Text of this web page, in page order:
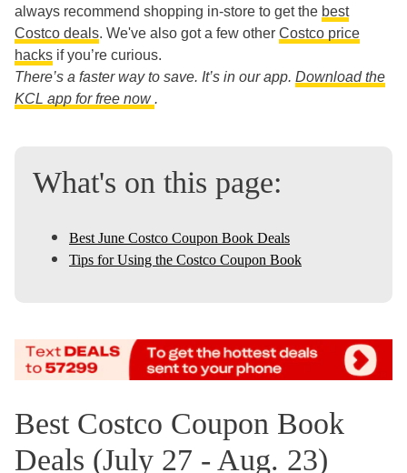
always recommend shopping in-store to get the best
Costco deals. We've also got a few other Costco price
hacks if you’re curious.
There’s a faster way to save. It’s in our app. Download the
KCL app for free now.
What's on this page:
Best June Costco Coupon Book Deals
Tips for Using the Costco Coupon Book
Best Costco Coupon Book
Deals (July 27 - Aug. 23)